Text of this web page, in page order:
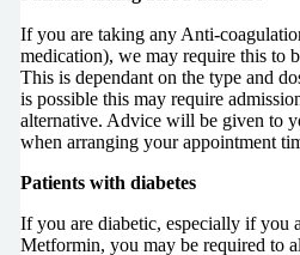
If you are taking any Anti-
medication), we may require this to
This is dependant on the type and
is possible this may require
alternative. Advice will be given to
when arranging your appointment
Patients with diabetes
If you are diabetic, especially if you
Metformin, you may be required to